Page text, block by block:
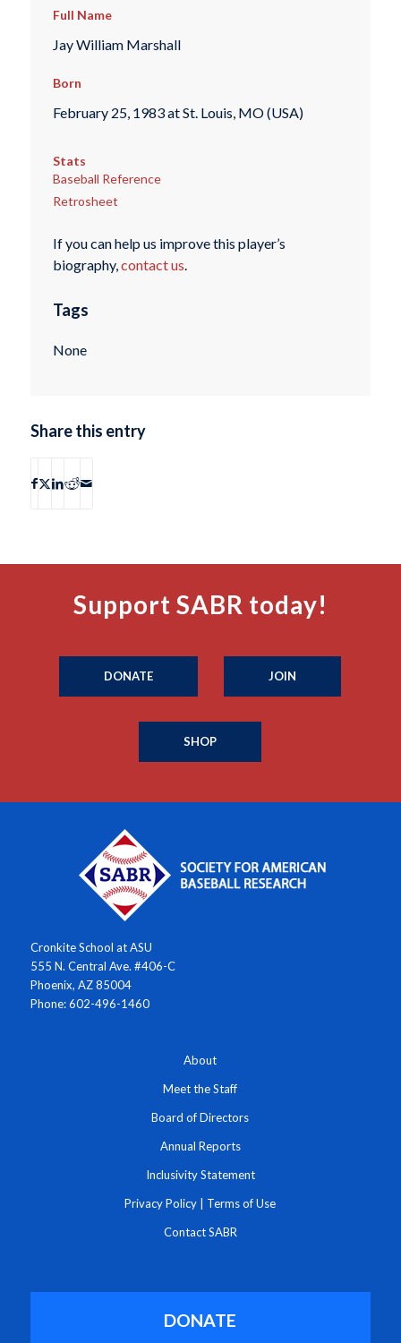
Full Name
Jay William Marshall
Born
February 25, 1983 at St. Louis, MO (USA)
Stats
Baseball Reference
Retrosheet
If you can help us improve this player’s
biography,contact us.
Tags
None
Share this entry
Support SABR today!
DONATE JOIN
SHOP
Cronkite School at ASU
555 N. Central Ave. #406-C
Phoenix, AZ 85004
Phone: 602-496-1460
About
Meet the Staff
Board of Directors
Annual Reports
Inclusivity Statement
Privacy Policy Terms of Use
Contact SABR
DONATE